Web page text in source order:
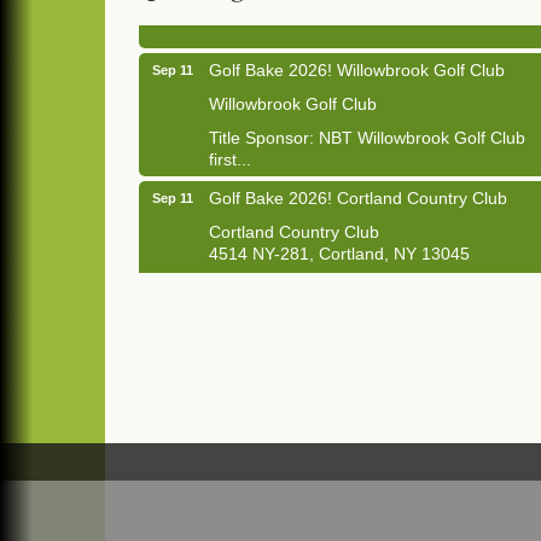
Sep 11
Golf Bake 2026! Willowbrook Golf Club
Willowbrook Golf Club
Title Sponsor: NBT Willowbrook Golf Club
first...
Sep 11
Golf Bake 2026! Cortland Country Club
Cortland Country Club
4514 NY-281, Cortland, NY 13045
Cortland Country Club